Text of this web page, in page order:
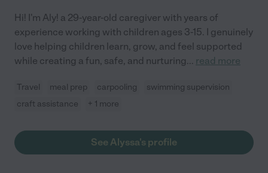
Hi! I'm Aly! a 29-year-old caregiver with years of
experience working with children ages 3-15. I genuinely
love helping children learn, grow, and feel supported
while creating a fun, safe, and nurturing... read more
Travel meal prep carpooling
swimming supervision
craft assistance
+ 1 more
See Alyssa's profile